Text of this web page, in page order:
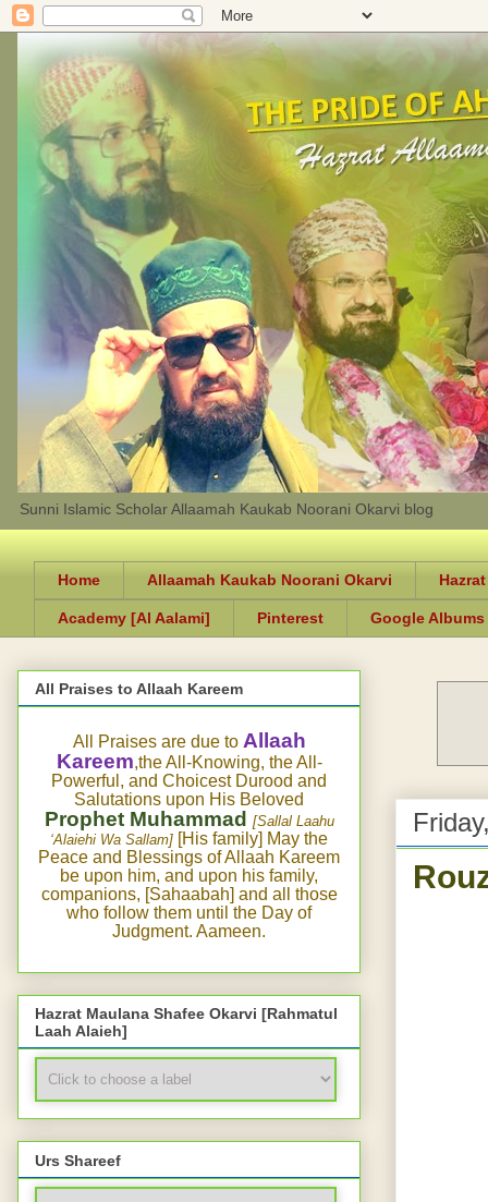
Sunni Islamic Scholar Allaamah Kaukab Noorani Okarvi blog
Home Allaamah Kaukab Noorani Okarvi
Academy [Al Aalami] Pinterest Google Albums
All Praises to Allaah Kareem
All Praises are due to Allaah
Kareem,the All-Knowing, the All-
Powerful, and Choicest Durood and
Salutations upon His Beloved
Prophet Muhammad [Sallal Laahu
‘Alaiehi Wa Sallam] [His family] May the
Peace and Blessings of Allaah Kareem
be upon him, and upon his family,
companions, [Sahaabah] and all those
who follow them until the Day of
Judgment. Aameen.
Hazrat Maulana Shafee Okarvi [Rahmatul
Laah Alaieh]
Urs Shareef